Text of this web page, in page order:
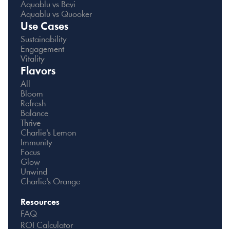
Aquablu vs Bevi
Aquablu vs Quooker
Use Cases
Sustainability
Engagement
Vitality
Flavors
All
Bloom
Refresh
Balance
Thrive
Charlie's Lemon
Immunity
Focus
Glow
Unwind
Charlie's Orange
Resources
FAQ
ROI Calculator